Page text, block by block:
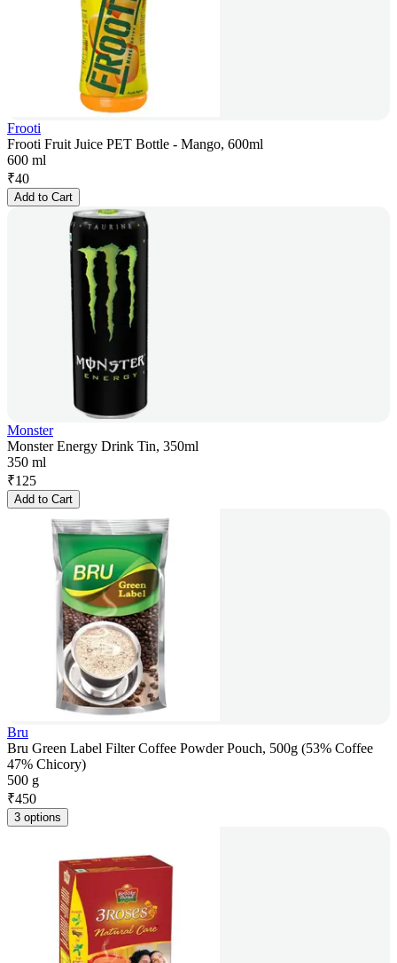
Frooti
Frooti Fruit Juice PET Bottle - Mango, 600ml
600 ml
₹40
Add to Cart
Monster
Monster Energy Drink Tin, 350ml
350 ml
₹125
Add to Cart
Bru
Bru Green Label Filter Coffee Powder Pouch, 500g (53% Coffee
47% Chicory)
500 g
₹450
3 options